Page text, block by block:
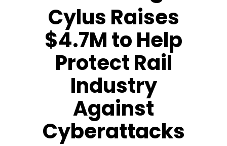
Cylus Raises
$4.7M to Help
Protect Rail
Industry
Against
Cyberattacks